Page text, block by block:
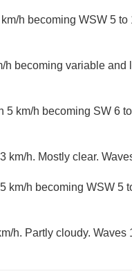
h becoming WSW 5
h becoming variable and
5 km/h becoming SW 6
km/h. Mostly clear.
km/h becoming WSW 5
h. Partly cloudy. Waves